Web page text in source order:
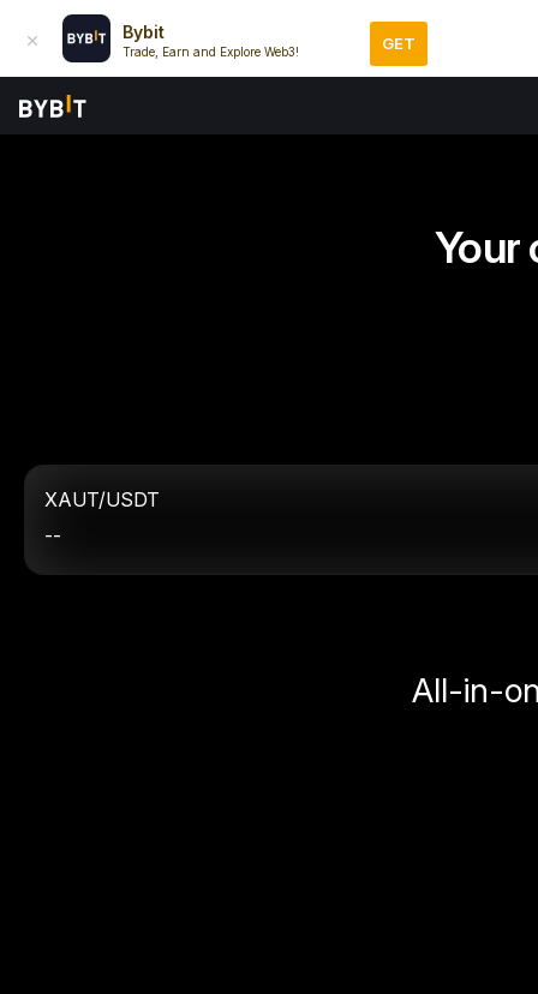
Bybit
Trade, Earn and Explore Web3! GET
Your
XAUT/USDT
--
All-in-